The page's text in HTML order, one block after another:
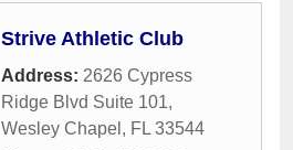
Strive Athletic Club
Address: 2626 Cypress
Ridge Blvd Suite 101,
Wesley Chapel , FL 33544